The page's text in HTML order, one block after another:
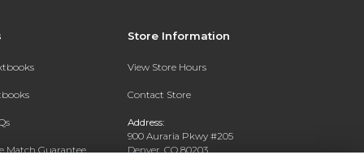
Match Guarantee
Store Information
View Store Hours
Contact Store
Address:
900 Auraria Pkwy #205
Denver, CO 80203